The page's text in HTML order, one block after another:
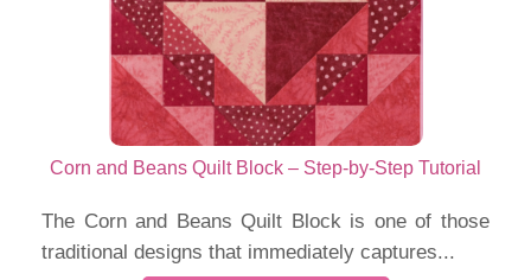
Corn and Beans Quilt Block – Step-by-Step Tutorial
The Corn and Beans Quilt Block is one of those
traditional designs that immediately captures...